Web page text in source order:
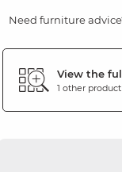
Need furniture
View the
1 other